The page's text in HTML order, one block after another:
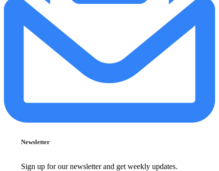
Newsletter
Sign up for our newsletter and get weekly updates.